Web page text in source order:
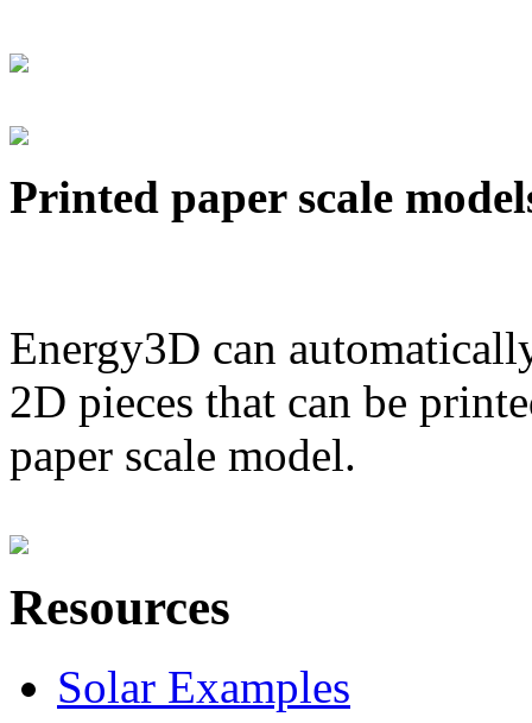
Printed paper scale
Energy3D can
2D pieces that can be
paper scale model.
Resources
Solar Examples